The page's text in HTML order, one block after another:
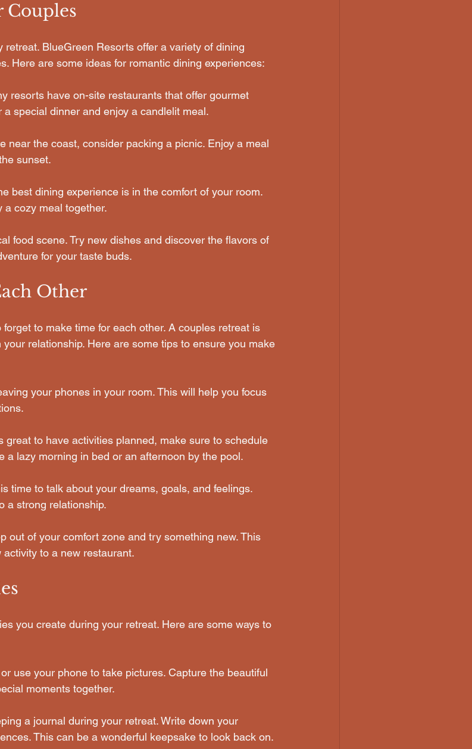
retreat. BlueGreen Resorts offer a variety of dining
Here are some ideas for romantic dining experiences:
resorts have on-site restaurants that offer gourmet
special dinner and enjoy a candlelit meal.
near the coast, consider packing a picnic. Enjoy a meal
sunset.
best dining experience is in the comfort of your room.
a cozy meal together.
food scene. Try new dishes and discover the flavors of
for your taste buds.
Other
to make time for each other. A couples retreat is
relationship. Here are some tips to ensure you make
your phones in your room. This will help you focus
great to have activities planned, make sure to schedule
a lazy morning in bed or an afternoon by the pool.
time to talk about your dreams, goals, and feelings.
a strong relationship.
out of your comfort zone and try something new. This
to a new restaurant.
you create during your retreat. Here are some ways to
use your phone to take pictures. Capture the beautiful
moments together.
a journal during your retreat. Write down your
This can be a wonderful keepsake to look back on.